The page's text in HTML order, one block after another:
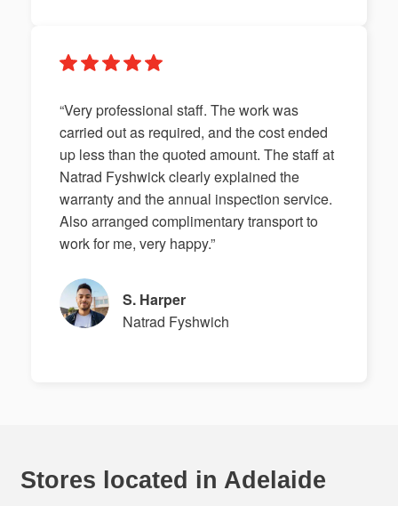
“Very professional staff. The work was
carried out as required, and the cost ended
up less than the quoted amount. The staff at
Natrad Fyshwick clearly explained the
warranty and the annual inspection service.
Also arranged complimentary transport to
work for me, very happy.”
S. Harper
Natrad Fyshwich
Stores located in Adelaide